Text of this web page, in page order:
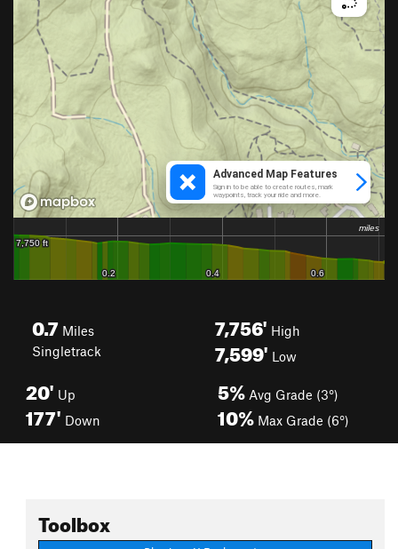
0.7 Miles
Singletrack
7,756' High
7,599' Low
20' Up
177' Down
5% Avg Grade (3°)
10% Max Grade (6°)
Toolbox